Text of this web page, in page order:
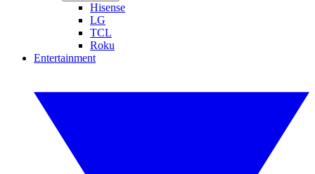
Hisense
LG
TCL
Roku
Entertainment